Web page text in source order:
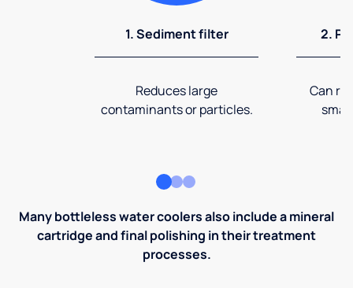
1. Sediment filter
Reduces large
contaminants or particles.
2.
Can
Many bottleless water coolers also include a mineral
cartridge and final polishing in their treatment
processes.